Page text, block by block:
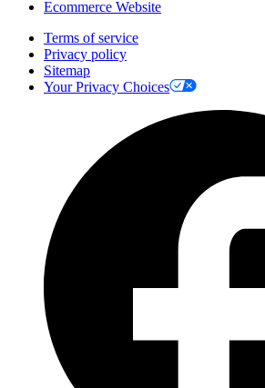
Ecommerce Website
Terms of service
Privacy policy
Sitemap
Your Privacy Choices